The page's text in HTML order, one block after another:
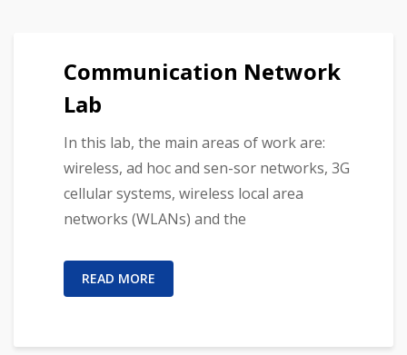
Communication Network
Lab
In this lab, the main areas of work are:
wireless, ad hoc and sen-sor networks, 3G
cellular systems, wireless local area
networks (WLANs) and the
READ MORE